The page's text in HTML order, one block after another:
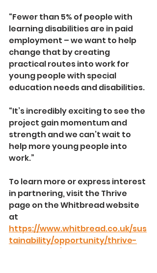
“Fewer than 5% of people with
learning disabilities are in paid
employment – we want to help
change that by creating
practical routes into work for
young people with special
education needs and disabilities.
“It’s incredibly exciting to see the
project gain momentum and
strength and we can’t wait to
help more young people into
work.”
To learn more or express interest
in partnering, visit the Thrive
page on the Whitbread website
at
https://www.whitbread.co.uk/sus
tainability/opportunity/thrive-